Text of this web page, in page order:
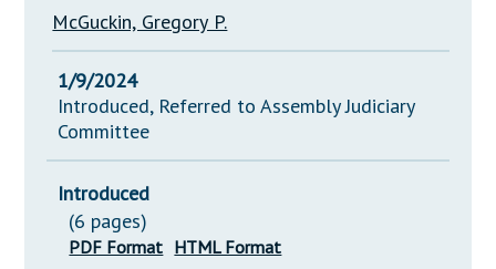
McGuckin, Gregory P.
1/9/2024
Introduced, Referred to Assembly Judiciary
Committee
Introduced
(6 pages)
PDF Format HTML Format